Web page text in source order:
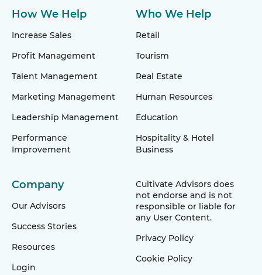
How We Help
Increase Sales
Profit Management
Talent Management
Marketing Management
Leadership Management
Performance
Improvement
Who We Help
Retail
Tourism
Real Estate
Human Resources
Education
Hospitality & Hotel
Business
Company
Our Advisors
Success Stories
Resources
Login
Cultivate Advisors does
not endorse and is not
responsible or liable for
any User Content.
Privacy Policy
Cookie Policy